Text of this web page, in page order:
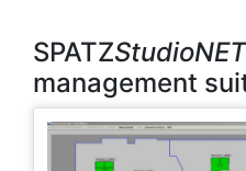
SPATZStudioNET
management